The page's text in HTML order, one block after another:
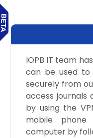
IOPB IT team
can be used to
securely from
access journals
by using the
mobile
computer by